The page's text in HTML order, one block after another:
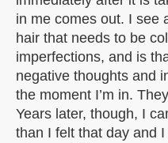
in me comes out. I see
hair that needs to be
imperfections, and is
negative thoughts and
the moment I’m in.
Years later, though, I
than I felt that day and